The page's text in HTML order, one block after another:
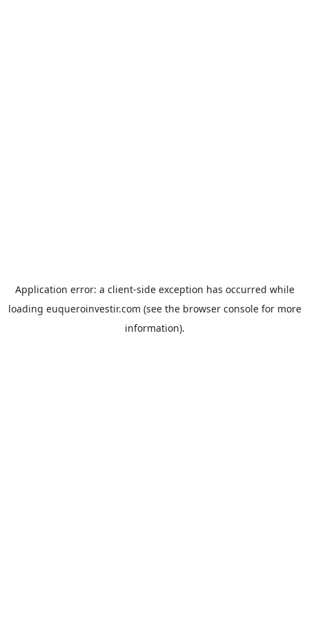
Application error: a client-side exception has occurred while
loading euqueroinvestir.com (see the browser consolefor more
information).